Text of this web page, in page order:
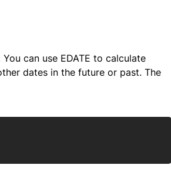
can use EDATE to calculate
dates in the future or past. The